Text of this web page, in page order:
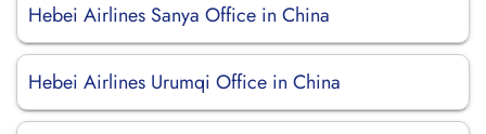
Hebei Airlines Sanya Office in China
Hebei Airlines Urumqi Office in China